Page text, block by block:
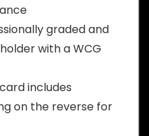
graded and
with a WCG
card includes
on the reverse for